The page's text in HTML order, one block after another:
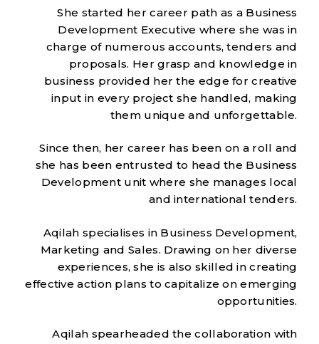
She started her career path as a Business
Development Executive where she was in
charge of numerous accounts, tenders and
proposals. Her grasp and knowledge in
business provided her the edge for creative
input in every project she handled, making
them unique and unforgettable.
Since then, her career has been on a roll and
she has been entrusted to head the Business
Development unit where she manages local
and international tenders.
Aqilah specialises in Business Development,
Marketing and Sales. Drawing on her diverse
experiences, she is also skilled in creating
effective action plans to capitalize on emerging
opportunities.
Aqilah spearheaded the collaboration with